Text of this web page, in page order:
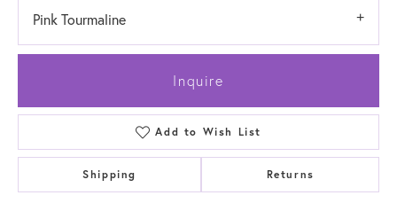
Pink Tourmaline
Inquire
Add to Wish List
Shipping Returns